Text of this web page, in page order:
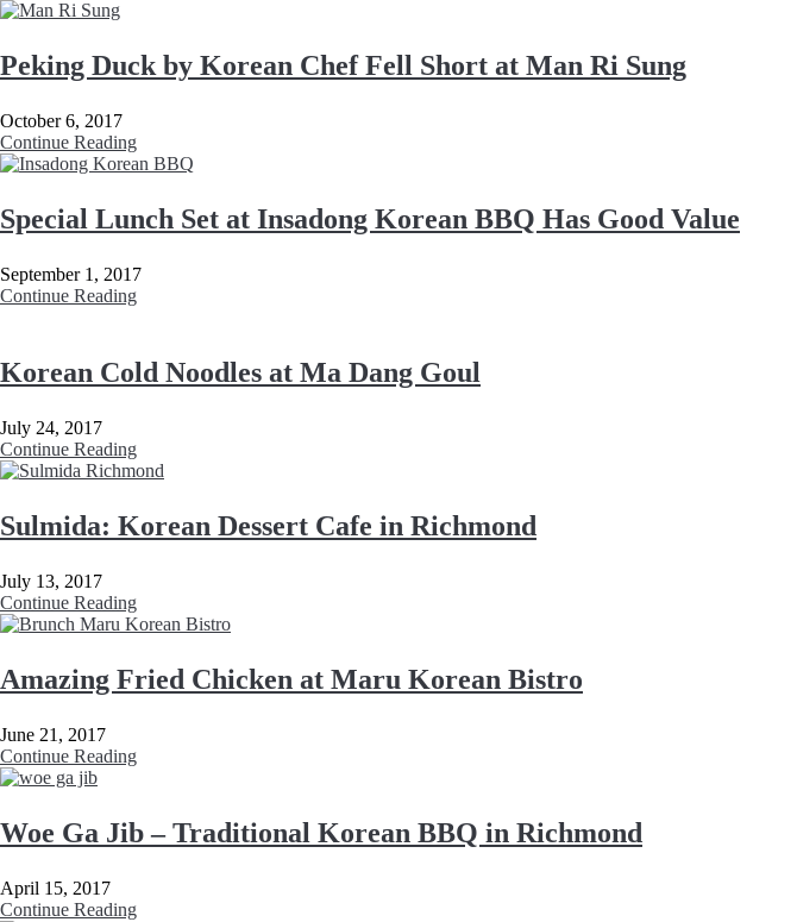
Peking Duck by Korean Chef Fell Short at Man Ri Sung
October 6, 2017
Continue Reading
Special Lunch Set at Insadong Korean BBQ Has Good Value
September 1, 2017
Continue Reading
Korean Cold Noodles at Ma Dang Goul
July 24, 2017
Continue Reading
Sulmida: Korean Dessert Cafe in Richmond
July 13, 2017
Continue Reading
Amazing Fried Chicken at Maru Korean Bistro
June 21, 2017
Continue Reading
Woe Ga Jib – Traditional Korean BBQ in Richmond
April 15, 2017
Continue Reading